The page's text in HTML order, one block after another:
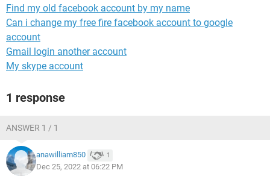
Find my old facebook account by my name
Can i change my free fire facebook account to google
account
Gmail login another account
My skype account
1 response
ANSWER 1 / 1
anawilliam850 1
Dec 25, 2022 at 06:22 PM